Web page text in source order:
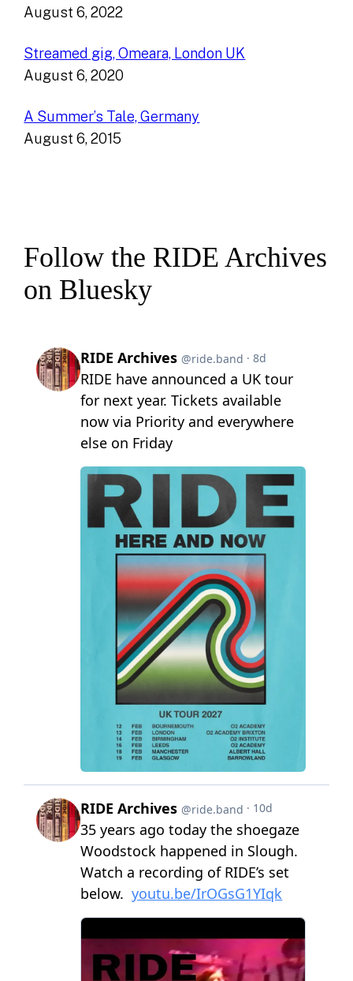
August 6, 2022
Streamed gig, Omeara, London UK
August 6, 2020
A Summer’s Tale, Germany
August 6, 2015
Follow the RIDE Archives
on Bluesky